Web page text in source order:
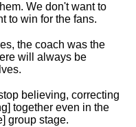
We don't want to
to win for the fans.
the coach was the
will always be
believing, correcting
together even in the
group stage.